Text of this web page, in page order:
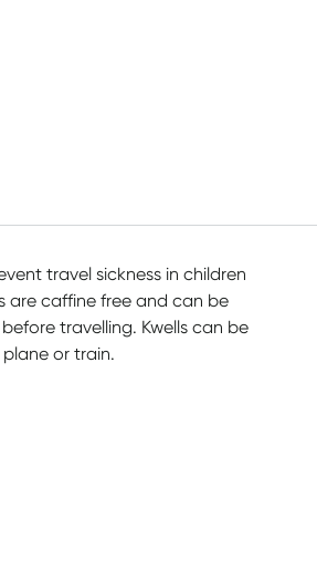
travel sickness in children
are caffine free and can be
travelling. Kwells can be
or train.